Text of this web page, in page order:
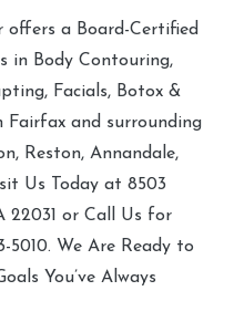
offers a Board-Certified
in Body Contouring,
Facials, Botox &
Fairfax and surrounding
Reston, Annandale,
Us Today at 8503
22031 or Call Us for
We Are Ready to
You’ve Always